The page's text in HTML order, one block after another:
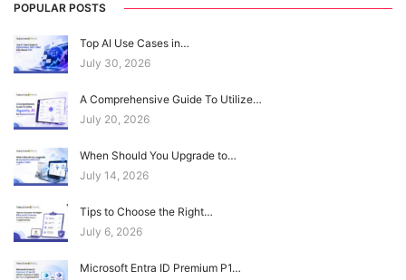
POPULAR POSTS
Top AI Use Cases in…
July 30, 2026
A Comprehensive Guide To Utilize…
July 20, 2026
When Should You Upgrade to…
July 14, 2026
Tips to Choose the Right…
July 6, 2026
Microsoft Entra ID Premium P1…